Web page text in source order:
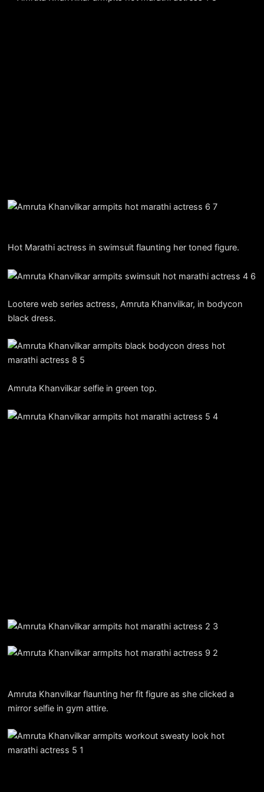
Hot Marathi actress in swimsuit flaunting her toned figure.
Lootere web series actress, Amruta Khanvilkar, in bodycon
black dress.
Amruta Khanvilkar selfie in green top.
Amruta Khanvilkar flaunting her fit figure as she clicked a
mirror selfie in gym attire.